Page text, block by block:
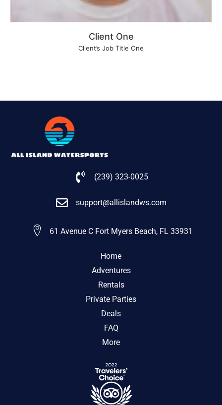
Client One
Client’s Job Title One
(239) 323-0025
support@allislandws.com
61 Avenue C Fort Myers Beach, FL 33931
Home
Adventures
Rentals
Private Parties
Deals
FAQ
More